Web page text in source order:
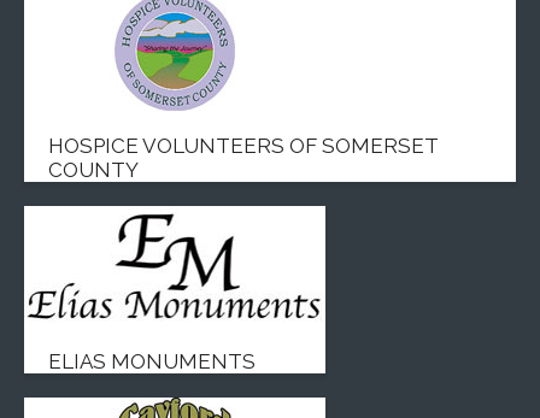
HOSPICE VOLUNTEERS OF SOMERSET
COUNTY
ELIAS MONUMENTS